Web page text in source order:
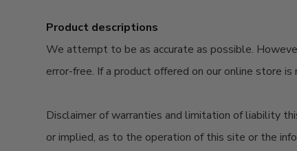
Product descriptions
We attempt to be as accurate as possible.
error-free. If a product offered on our online store
Disclaimer of warranties and limitation of liability
or implied, as to the operation of this site or the